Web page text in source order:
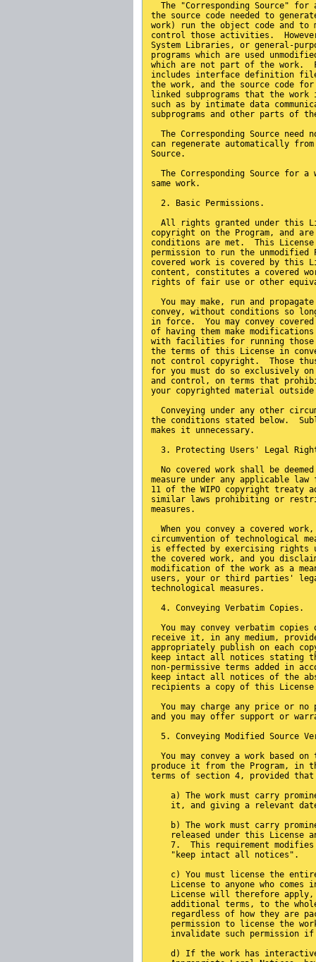
The "Corresponding Source" for
the source code needed to
work) run the object code and
control those activities.
System Libraries, or general-
programs which are used
which are not part of the work.
includes interface definition
the work, and the source code
linked subprograms that the
such as by intimate data
subprograms and other parts of
The Corresponding Source need
can regenerate automatically
Source.
The Corresponding Source for a
same work.
  2. Basic Permissions.
All rights granted under this
copyright on the Program, and
conditions are met.  This
permission to run the unmodified
covered work is covered by
content, constitutes a covered
rights of fair use or other
You may make, run and
convey, without conditions so
in force.  You may convey
of having them make
with facilities for running those
the terms of this License in
not control copyright.  Those
for you must do so exclusively
and control, on terms that
your copyrighted material
Conveying under any other
the conditions stated below.
makes it unnecessary.
3. Protecting Users' Legal
No covered work shall be
measure under any applicable
11 of the WIPO copyright treaty
similar laws prohibiting or
measures.
When you convey a covered
circumvention of technological
is effected by exercising rights
the covered work, and you
modification of the work as a
users, your or third parties'
technological measures.
  4. Conveying Verbatim Copies.
You may convey verbatim copies
receive it, in any medium,
appropriately publish on each
keep intact all notices stating
non-permissive terms added in
keep intact all notices of the
recipients a copy of this License
You may charge any price or no
and you may offer support or
5. Conveying Modified Source
You may convey a work based on
produce it from the Program, in
terms of section 4, provided
a) The work must carry
it, and giving a relevant
b) The work must carry
released under this License
7.  This requirement
    "keep intact all notices".
c) You must license the
License to anyone who comes
License will therefore
additional terms, to the
regardless of how they are
permission to license the
invalidate such permission
d) If the work has